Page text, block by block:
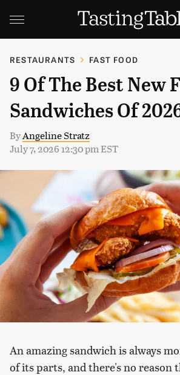
RESTAURANTS FAST FOOD
9 Of The Best New
Sandwiches Of
ByAngeline Stratz
July 7, 2026 12:30 pm EST
An amazing sandwich is always
of its parts, and there's no reason